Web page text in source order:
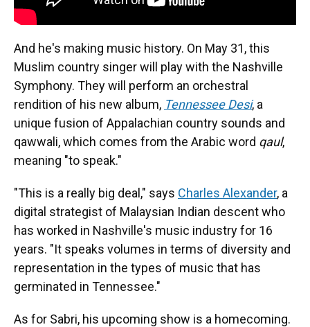
And he's making music history. On May 31, this
Muslim country singer will play with the Nashville
Symphony. They will perform an orchestral
rendition of his new album, Tennessee Desi, a
unique fusion of Appalachian country sounds and
qawwali, which comes from the Arabic word qaul,
meaning "to speak."
"This is a really big deal," says Charles Alexander, a
digital strategist of Malaysian Indian descent who
has worked in Nashville's music industry for 16
years. "It speaks volumes in terms of diversity and
representation in the types of music that has
germinated in Tennessee."
As for Sabri, his upcoming show is a homecoming.